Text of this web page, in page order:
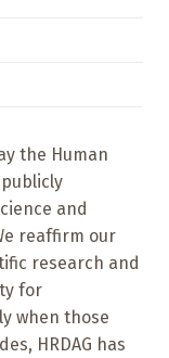
the Human
publicly
and
reaffirm our
research and
for
when those
HRDAG has